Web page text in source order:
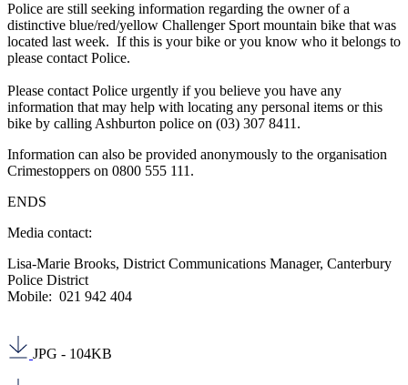
Police are still seeking information regarding the owner of a
distinctive blue/red/yellow Challenger Sport mountain bike that was
located last week. If this is your bike or you know who it belongs to
please contact Police.
Please contact Police urgently if you believe you have any
information that may help with locating any personal items or this
bike by calling Ashburton police on (03) 307 8411.
Information can also be provided anonymously to the organisation
Crimestoppers on 0800 555 111.
ENDS
Media contact:
Lisa-Marie Brooks, District Communications Manager, Canterbury
Police District
Mobile: 021 942 404
JPG - 104KB